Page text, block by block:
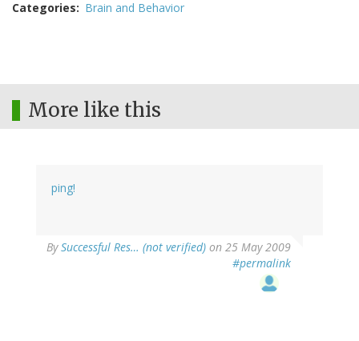
Categories Brain and Behavior
More like this
ping!
BySuccessful Res… (not verified) on 25 May 2009
#permalink